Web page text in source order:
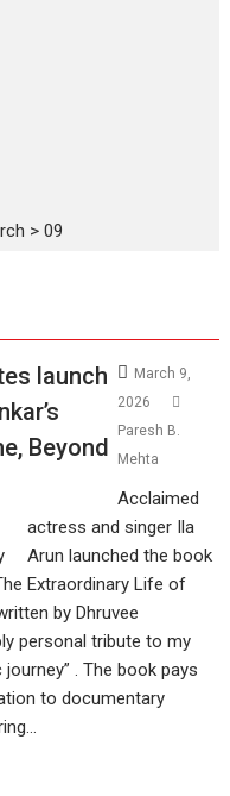
>09
launch
Beyond
March 9,
2026
Paresh B.
Mehta
Acclaimed
actress and singer Ila
Arun launched the book
Extraordinary Life of
by Dhruvee
personal tribute to my
. The book pays
to documentary